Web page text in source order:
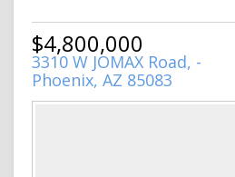
$4,800,000
3310 W JOMAX Road, -
Phoenix, AZ 85083